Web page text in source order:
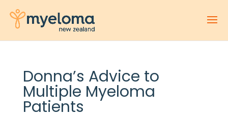
Donna’s Advice to
Multiple Myeloma
Patients